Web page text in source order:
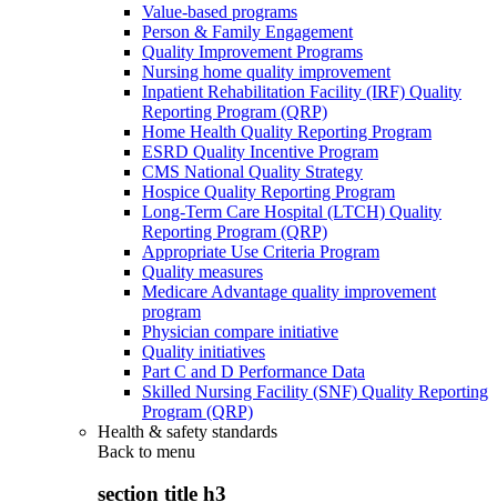
Value-based programs
Person & Family Engagement
Quality Improvement Programs
Nursing home quality improvement
Inpatient Rehabilitation Facility (IRF) Quality
Reporting Program (QRP)
Home Health Quality Reporting Program
ESRD Quality Incentive Program
CMS National Quality Strategy
Hospice Quality Reporting Program
Long-Term Care Hospital (LTCH) Quality
Reporting Program (QRP)
Appropriate Use Criteria Program
Quality measures
Medicare Advantage quality improvement
program
Physician compare initiative
Quality initiatives
Part C and D Performance Data
Skilled Nursing Facility (SNF) Quality Reporting
Program (QRP)
Health & safety standards
Back to menu
section title h3